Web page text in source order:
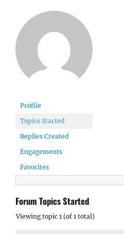
Profile
Topics Started
Replies Created
Engagements
Favorites
Forum Topics Started
Viewing topic 1 (of 1 total)